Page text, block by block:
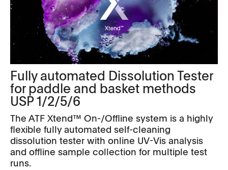
Fully automated Dissolution Tester
for paddle and basket methods
USP 1/2/5/6
The ATF Xtend™ On-/Offline system is a highly
flexible fully automated self-cleaning
dissolution tester with online UV-Vis analysis
and offline sample collection for multiple test
runs.